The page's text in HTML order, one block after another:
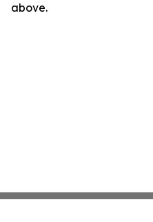
above.